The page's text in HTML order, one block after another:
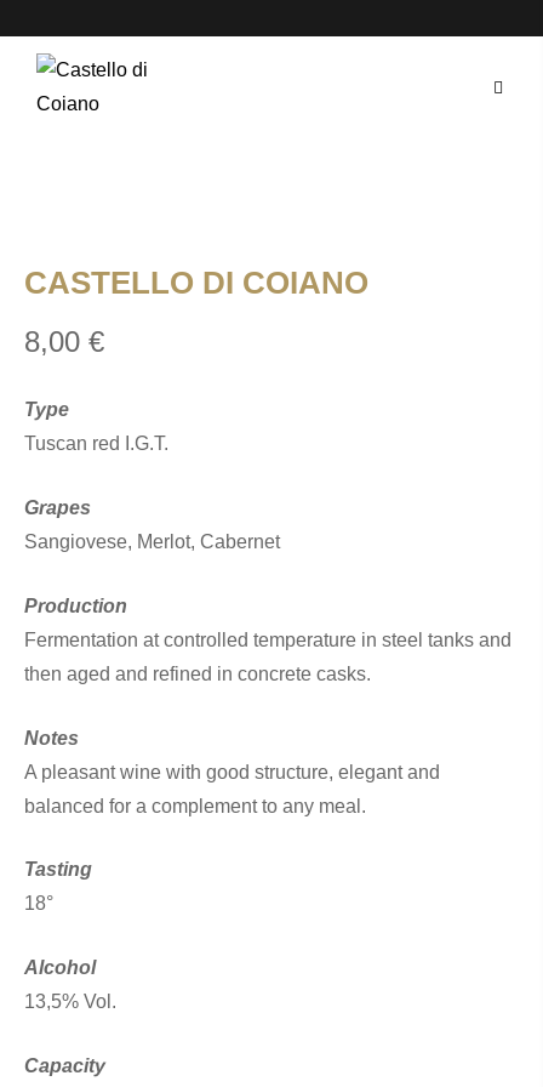
Skip
CASTELLO DI COIANO
8,00 €
Type
Tuscan red I.G.T.
Grapes
Sangiovese, Merlot, Cabernet
Production
Fermentation at controlled temperature in steel tanks and
then aged and refined in concrete casks.
Notes
A pleasant wine with good structure, elegant and
balanced for a complement to any meal.
Tasting
18°
Alcohol
13,5% Vol.
Capacity